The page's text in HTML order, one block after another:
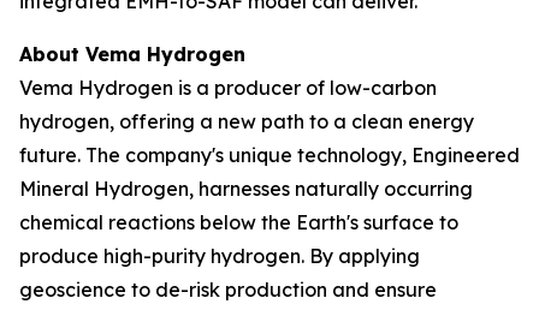
About Vema Hydrogen
Vema Hydrogen is a producer of low-carbon
hydrogen, offering a new path to a clean energy
future. The company's unique technology, Engineered
Mineral Hydrogen, harnesses naturally occurring
chemical reactions below the Earth's surface to
produce high-purity hydrogen. By applying
geoscience to de-risk production and ensure